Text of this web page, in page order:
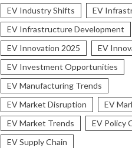
EV Industry Shifts
EV
EV Infrastructure Development
EV Innovation 2025
EV
EV Investment Opportunities
EV Manufacturing Trends
EV Market Disruption
EV
EV Market Trends
EV Policy
EV Supply Chain